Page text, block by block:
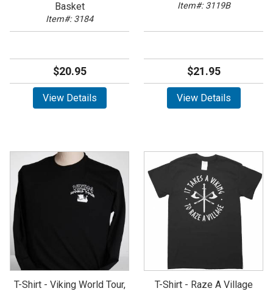
Basket
Item#: 3184
$20.95
View Details
Item#: 3119B
$21.95
View Details
T-Shirt - Viking World Tour,
T-Shirt - Raze A Village